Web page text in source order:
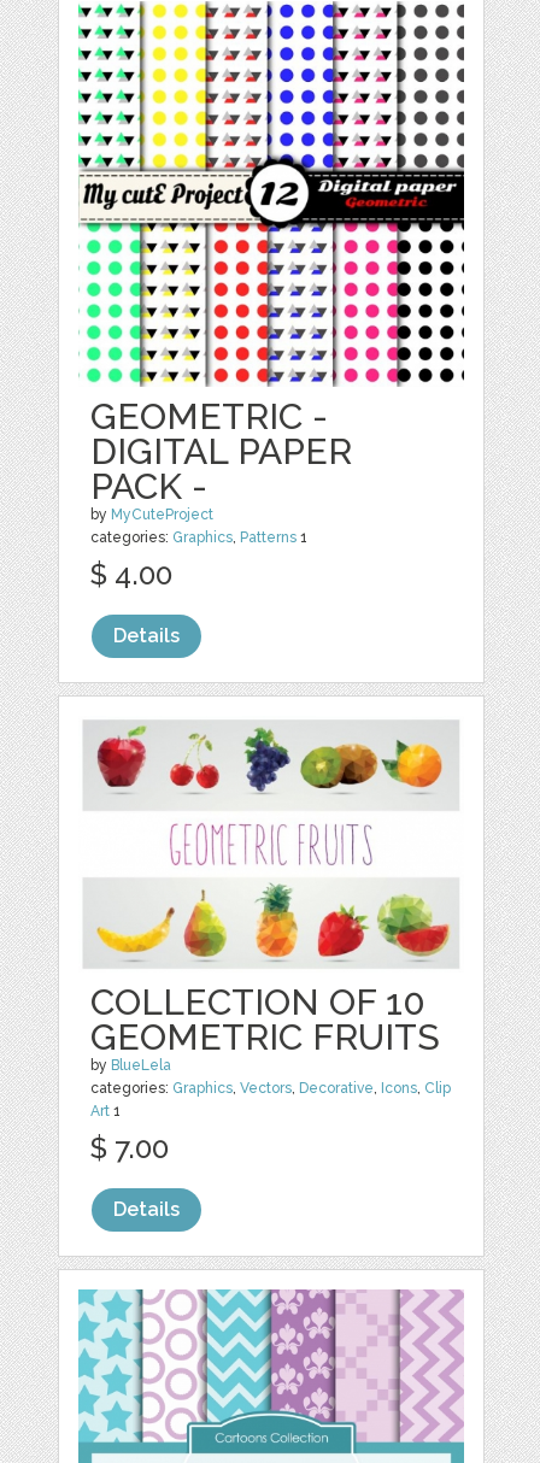
GEOMETRIC -
DIGITAL PAPER
PACK -
by MyCuteProject
categories: Graphics, Patterns 1
$ 4.00
Details
COLLECTION OF 10
GEOMETRIC FRUITS
by BlueLela
categories: Graphics,Vectors, Decorative, Icons, Clip
Art 1
$ 7.00
Details